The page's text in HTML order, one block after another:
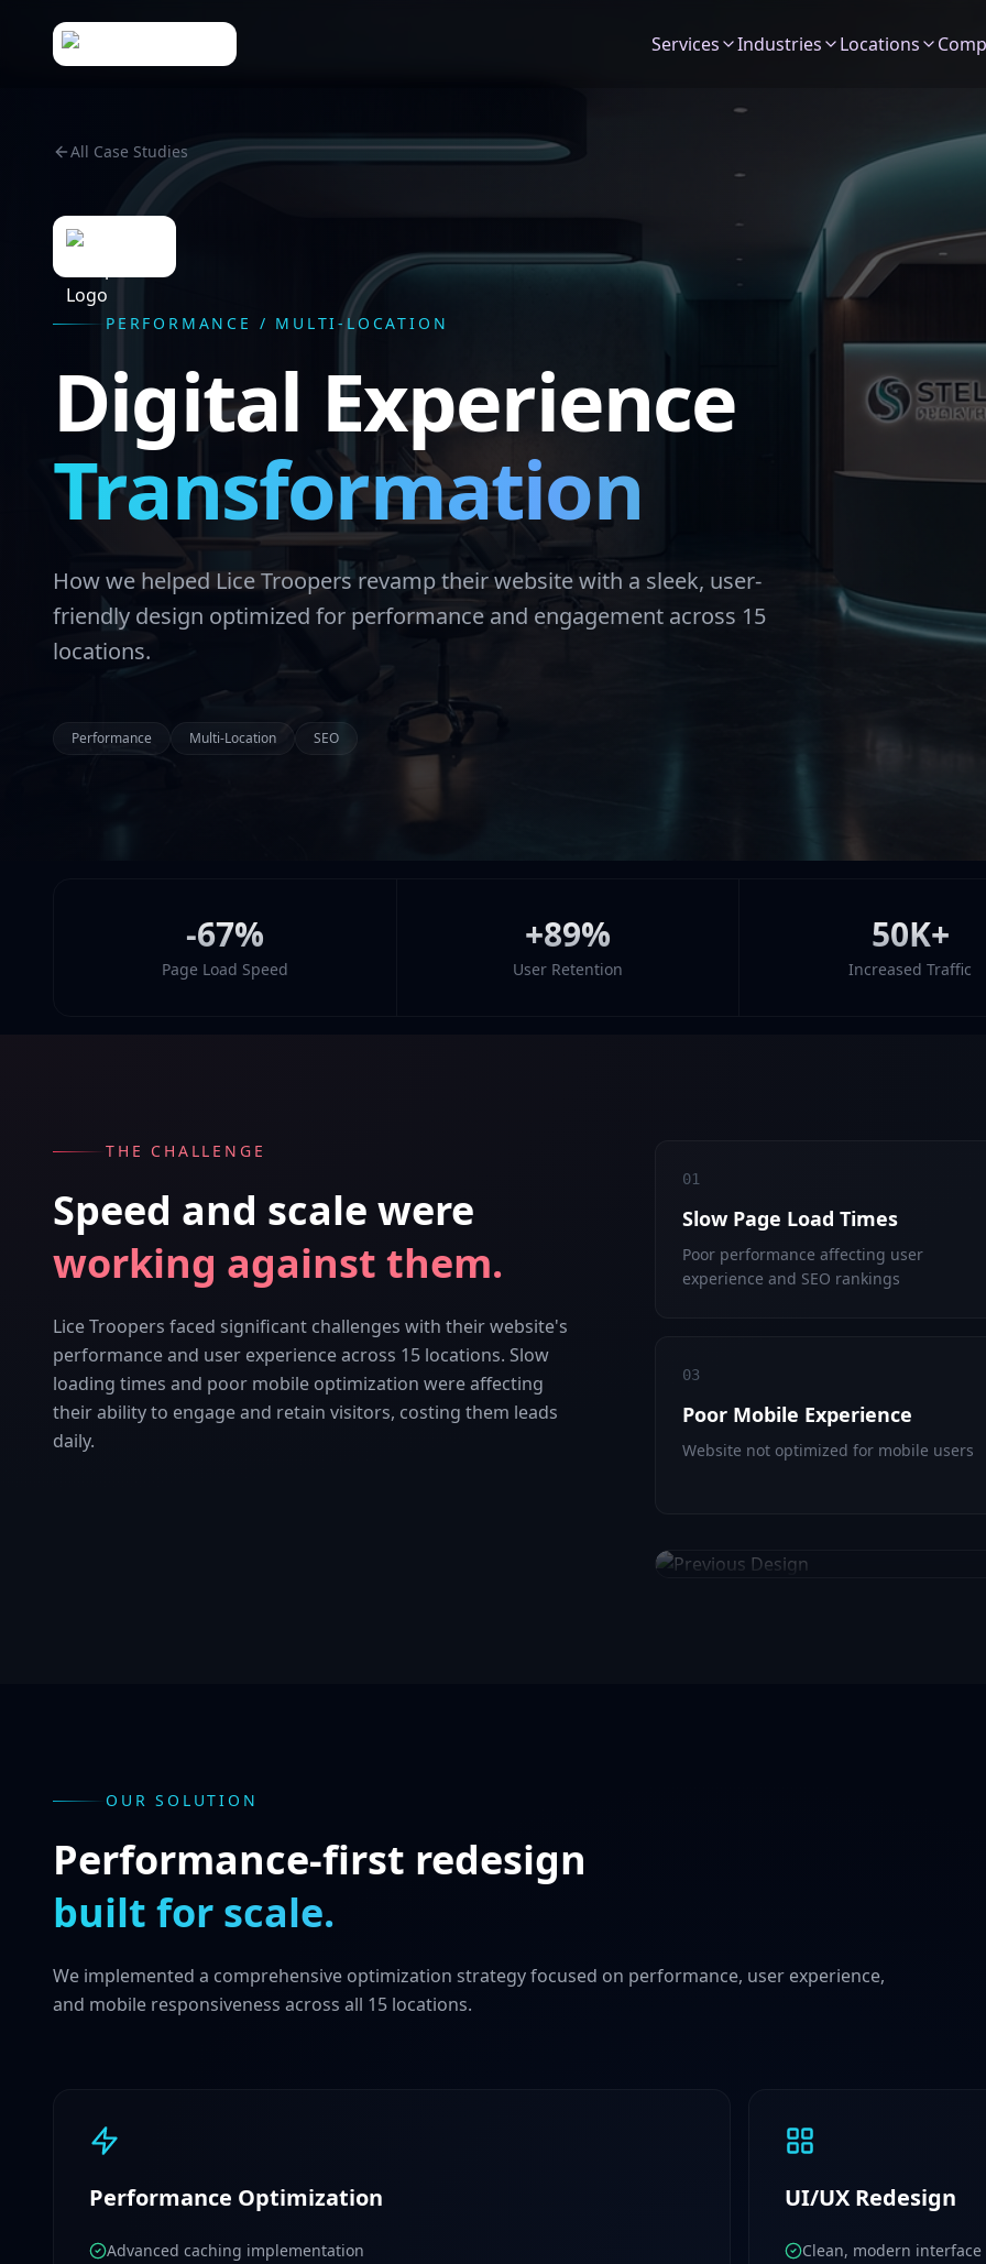
Services Industries Locations
All Case Studies
PERFORMANCE / MULTI-LOCATION
Digital Experience
Transformation
How we helped Lice Troopers revamp their website with a sleek, user-
friendly design optimized for performance and engagement across 15
locations.
Performance Multi-Location SEO
-67%
Page Load Speed
+89%
User Retention
50K+
Increased Traffic
THE CHALLENGE
Speed and scale were
working against them.
Lice Troopers faced significant challenges with their website's
performance and user experience across 15 locations. Slow
loading times and poor mobile optimization were affecting
their ability to engage and retain visitors, costing them leads
daily.
01
Slow Page Load Times
Poor performance affecting user
experience and SEO rankings
03
Poor Mobile Experience
Website not optimized for mobile users
OUR SOLUTION
Performance-first redesign
built for scale.
We implemented a comprehensive optimization strategy focused on performance, user experience,
and mobile responsiveness across all 15 locations.
Performance Optimization
Advanced caching implementation
UI/UX Redesign
Clean, modern